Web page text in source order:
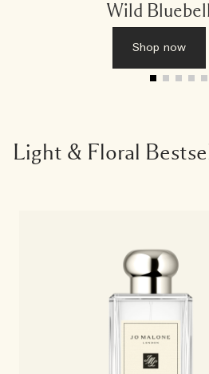
Wild Bluebell
Shop now
Light & Floral